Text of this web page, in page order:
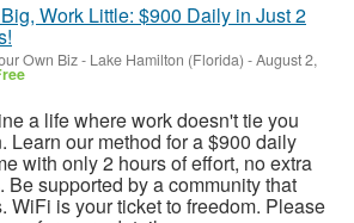
Work Little: $900 Daily in Just 2
Own Biz- Lake Hamilton (Florida) -August 2,
a life where work doesn't tie you
Learn our method for a $900 daily
with only 2 hours of effort, no extra
Be supported by a community that
WiFi is your ticket to freedom. Please